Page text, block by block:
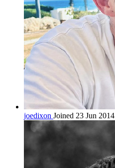
joedixon Joined 23 Jun 2014